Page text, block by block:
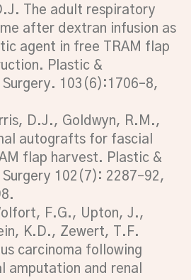
The adult respiratory
after dextran infusion as
agent in free TRAM flap
Plastic &
103(6):1706–8,
D.J., Goldwyn, R.M.,
autografts for fascial
flap harvest. Plastic &
102(7): 2287–92,
F.G., Upton, J.,
K.D., Zewert, T.F.
carcinoma following
amputation and renal